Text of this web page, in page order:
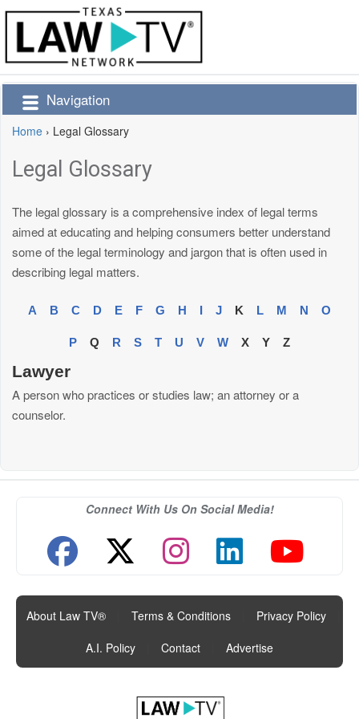
Navigation
Home › Legal Glossary
Legal Glossary
The legal glossary is a comprehensive index of legal terms
aimed at educating and helping consumers better understand
some of the legal terminology and jargon that is often used in
describing legal matters.
A B C D E F G H I J K L M N O
P Q R S T U V W X Y Z
Lawyer
A person who practices or studies law; an attorney or a
counselor.
Connect With Us On Social Media!
About Law TV® Terms & Conditions Privacy Policy
A.I. Policy
Contact Advertise